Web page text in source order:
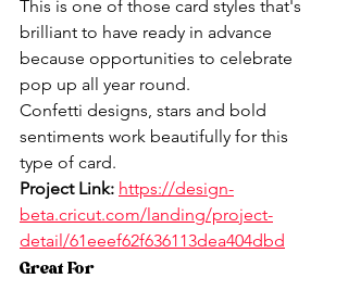
This is one of those card styles that's
brilliant to have ready in advance
because opportunities to celebrate
pop up all year round.
Confetti designs, stars and bold
sentiments work beautifully for this
type of card.
Project Link: https://design-
beta.cricut.com/landing/project-
detail/61eeef62f636113dea404dbd
Great For